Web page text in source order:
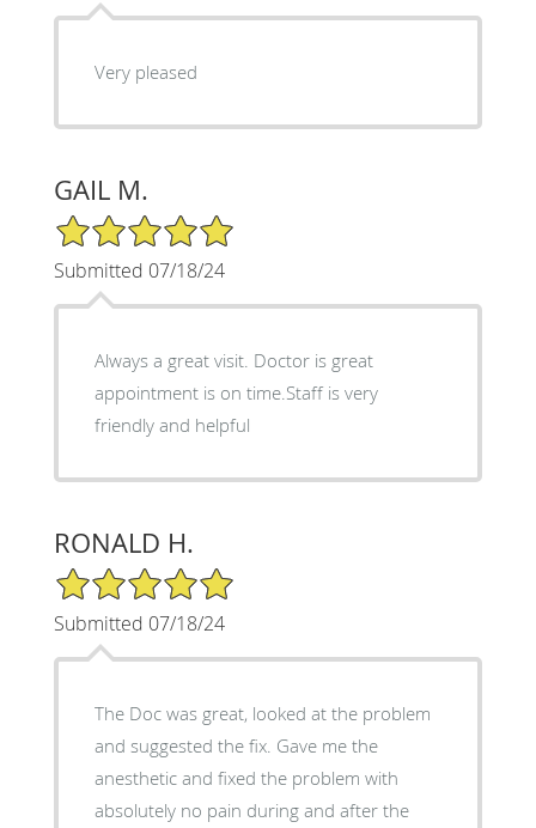
Very pleased
GAIL M.
5/5 Star Rating
Submitted 07/18/24
Always a great visit. Doctor is great
appointment is on time.Staff is very
friendly and helpful
RONALD H.
5/5 Star Rating
Submitted 07/18/24
The Doc was great, looked at the problem
and suggested the fix. Gave me the
anesthetic and fixed the problem with
absolutely no pain during and after the